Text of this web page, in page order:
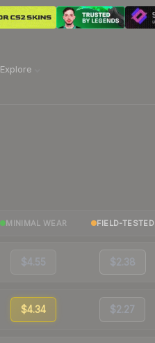
Explore
MINIMAL WEAR FIELD-TESTED
$4.55 $2.38
$4.34 $2.27